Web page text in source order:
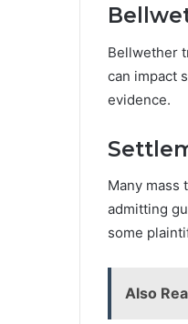
Bellwether
can impact
evidence.
Many mass
admitting
some
Also